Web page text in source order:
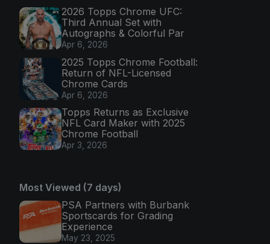
2026 Topps Chrome UFC:
Third Annual Set with
Autographs & Colorful Par
Apr 6, 2026
2025 Topps Chrome Football:
Return of NFL-Licensed
Chrome Cards
Apr 6, 2026
Topps Returns as Exclusive
NFL Card Maker with 2025
Chrome Football
Apr 3, 2026
Most Viewed (7 days)
PSA Partners with Burbank
Sportscards for Grading
Experience
May 23, 2025